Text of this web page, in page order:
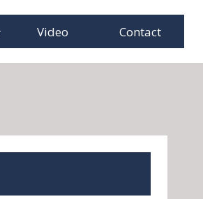
Video Contact